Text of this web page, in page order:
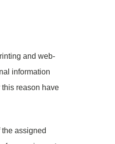
and web-
information
reason have
assigned